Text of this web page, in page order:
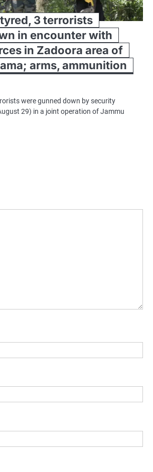
3 terrorists
in encounter with
in Zadoora area of
arms, ammunition
were gunned down by security
29) in a joint operation of Jammu